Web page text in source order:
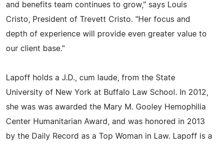
and benefits team continues to grow," says Louis
Cristo, President of Trevett Cristo. "Her focus and
depth of experience will provide even greater value to
our client base."
Lapoff holds a J.D., cum laude, from the State
University of New York at Buffalo Law School. In 2012,
she was was awarded the Mary M. Gooley Hemophilia
Center Humanitarian Award, and was honored in 2013
by the Daily Record as a Top Woman in Law. Lapoff is a